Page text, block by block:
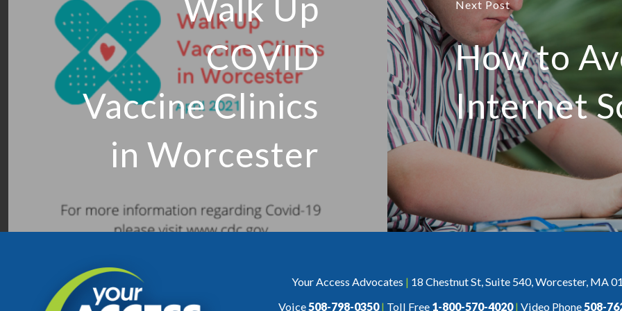
COVID
Vaccine Clinics
in Worcester
Next Post
How to
Internet
Your Access Advocates | 18 Chestnut St, Suite 540, Worcester, MA
Voice508-798-0350 | Toll Free 1-800-570-4020 | Video Phone508-